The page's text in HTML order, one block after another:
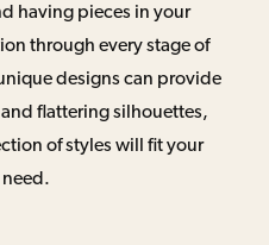
having pieces in your
through every stage of
designs can provide
flattering silhouettes,
of styles will fit your
need.